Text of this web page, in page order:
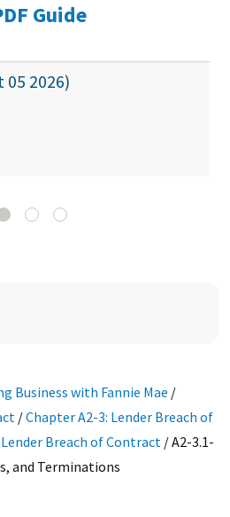
Guide
05 2026)
Business with Fannie Mae /
/Chapter A2-3: Lender Breach of
Breach of Contract/A2-3.1-
and Terminations